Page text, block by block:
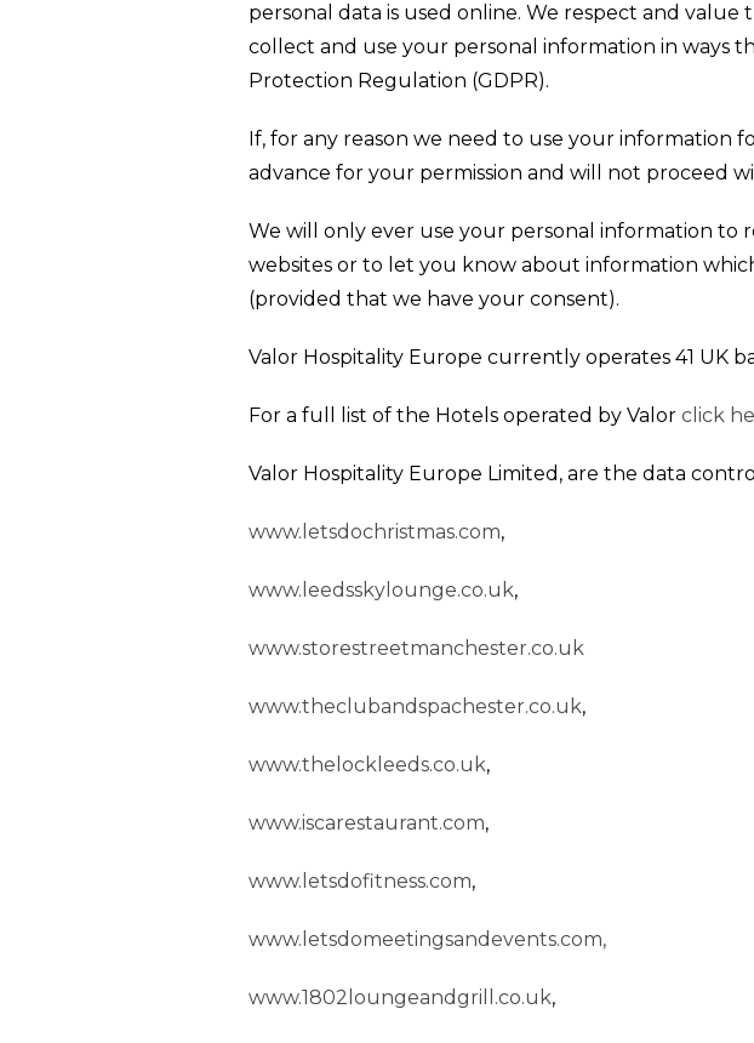
personal data is used online. We respect and
collect and use your personal information in ways
Protection Regulation (GDPR).
If, for any reason we need to use your information
advance for your permission and will not proceed
We will only ever use your personal information
websites or to let you know about information
(provided that we have your consent).
Valor Hospitality Europe currently operates 41 UK
For a full list of the Hotels operated by Valor click
Valor Hospitality Europe Limited, are the data
www.letsdochristmas.com,
www.leedsskylounge.co.uk,
www.storestreetmanchester.co.uk
www.theclubandspachester.co.uk,
www.thelockleeds.co.uk,
www.iscarestaurant.com,
www.letsdofitness.com,
www.letsdomeetingsandevents.com,
www.1802loungeandgrill.co.uk,